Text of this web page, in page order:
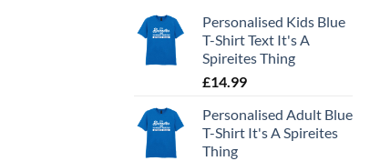
Personalised Kids Blue
T-Shirt Text It's A
Spireites Thing
£14.99
Personalised Adult Blue
T-Shirt It's A Spireites
Thing